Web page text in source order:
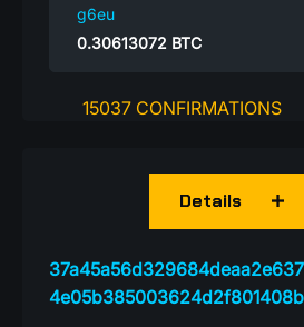
g6eu
0.30613072 BTC
15037 CONFIRMATIONS
Details